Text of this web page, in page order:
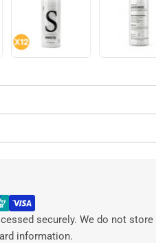
securely. We do not
information.